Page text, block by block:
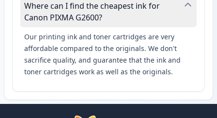
Where can I find the cheapest ink for
Canon PIXMA G2600?
Our printing ink and toner cartridges are very
affordable compared to the originals. We don't
sacrifice quality, and guarantee that the ink and
toner cartridges work as well as the originals.